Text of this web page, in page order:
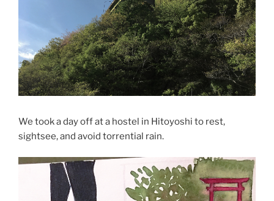
We took a day off at a hostel in Hitoyoshi to rest,
sightsee, and avoid torrential rain.